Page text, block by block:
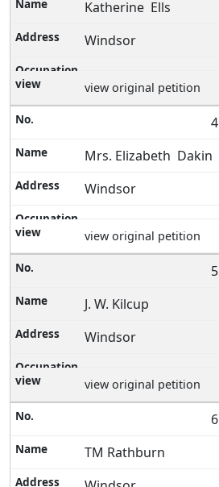
Katherine Ells
Windsor
view original petition
4
Mrs. Elizabeth Dakin
Windsor
view original petition
5
J. W. Kilcup
Windsor
view original petition
6
TM Rathburn